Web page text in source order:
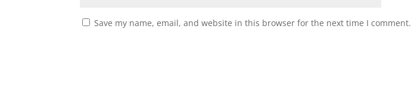
Save my name, email, and website in this browser for the next time I comment.